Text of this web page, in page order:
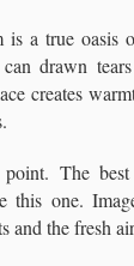
is a true oasis
drawn
creates
The
this one.
and the fresh